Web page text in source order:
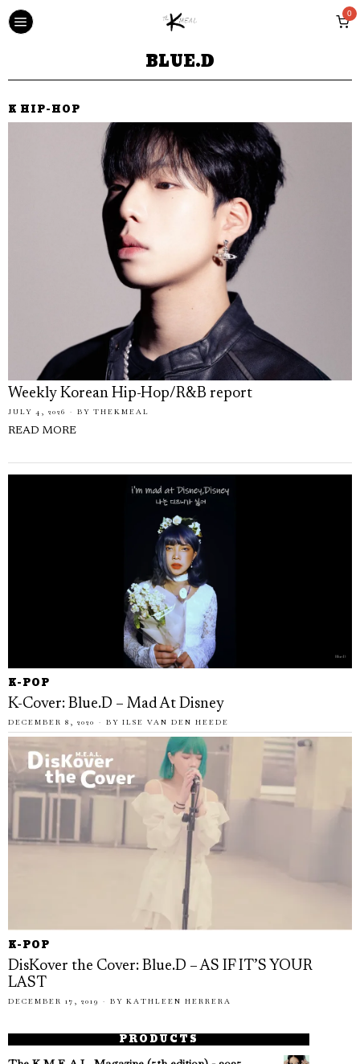
0
BLUE.D
K HIP-HOP
Weekly Korean Hip-Hop/R&B report
JULY 4, 2026 BY THEKMEAL
READ MORE
K-POP
K-Cover: Blue.D – Mad At Disney
DECEMBER 8, 2020 BY ILSE VAN DEN HEEDE
K-POP
DisKover the Cover: Blue.D – AS IF IT’S YOUR
LAST
DECEMBER 17, 2019 BY KATHLEEN HERRERA
PRODUCTS